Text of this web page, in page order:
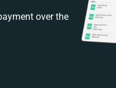
over the